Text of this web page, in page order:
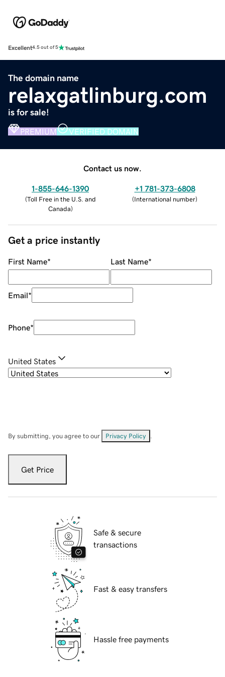
Excellent4.5 out of 5
The domain name
relaxgatlinburg.com
is for sale!
PREMIUM VERIFIED DOMAIN
Contact us now.
1-855-646-1390
(Toll Free in the U.S. and
Canada)
+1 781-373-6808
(International number)
Get a price instantly
First Name* Last Name*
Email*
Phone*
United States
By submitting, you agree to our Privacy Policy
Get Price
Safe & secure
transactions
Fast & easy transfers
Hassle free payments